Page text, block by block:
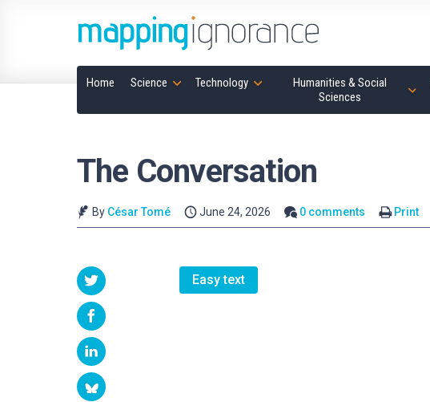
Home Science Technology
Humanities & Social
Sciences
The Conversation
By César Tomé June 24, 2026 0 comments Print
Easy text